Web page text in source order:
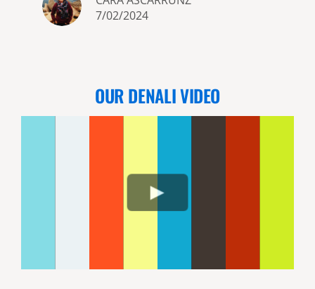
seeing these beautiful bears up
close and personal. 10/10
7/02/2024
OUR DENALI VIDEO